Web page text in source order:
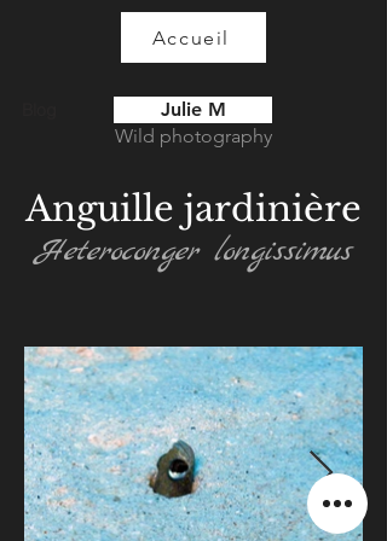
Accueil
Julie M
Wild photography
Anguille jardinière
Heteroconger longissimus